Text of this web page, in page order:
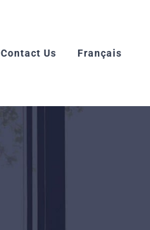
Contact Us Français